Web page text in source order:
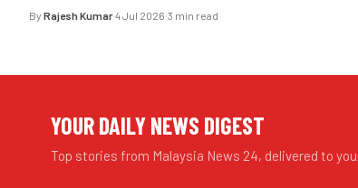
By Rajesh Kumar·4 Jul 2026·3 min read
YOUR DAILY NEWS DIGEST
Top stories from Malaysia News 24, delivered to